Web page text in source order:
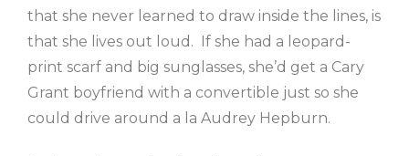
that she never learned to draw inside the lines, is
that she lives out loud. If she had a leopard-
print scarf and big sunglasses, she’d get a Cary
Grant boyfriend with a convertible just so she
could drive around a la Audrey Hepburn.